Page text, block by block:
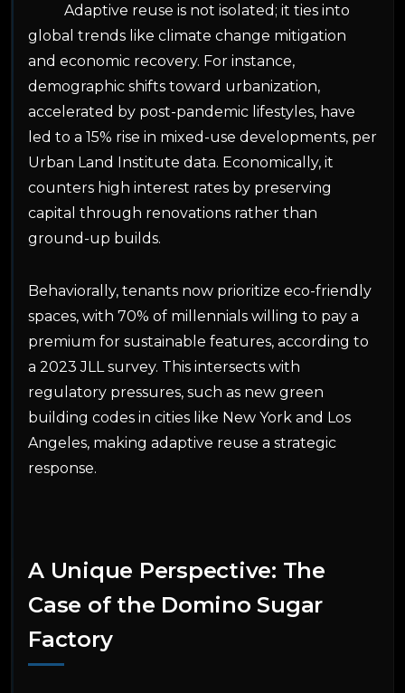
Adaptive reuse is not isolated; it ties into
global trends like climate change mitigation
and economic recovery. For instance,
demographic shifts toward urbanization,
accelerated by post-pandemic lifestyles, have
led to a 15% rise in mixed-use developments, per
Urban Land Institute data. Economically, it
counters high interest rates by preserving
capital through renovations rather than
ground-up builds.
Behaviorally, tenants now prioritize eco-friendly
spaces, with 70% of millennials willing to pay a
premium for sustainable features, according to
a 2023 JLL survey. This intersects with
regulatory pressures, such as new green
building codes in cities like New York and Los
Angeles, making adaptive reuse a strategic
response.
A Unique Perspective: The
Case of the Domino Sugar
Factory